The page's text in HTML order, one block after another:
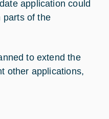
application could
parts of the
to extend the
other applications,